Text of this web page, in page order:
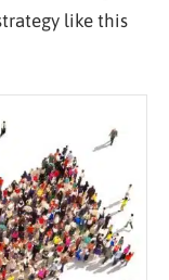
like this